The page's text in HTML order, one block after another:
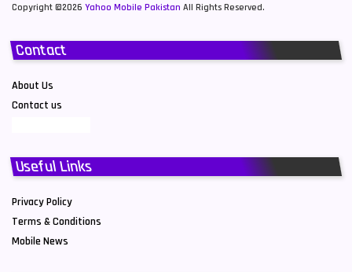
Copyright ©2026 Yahoo Mobile Pakistan All Rights Reserved.
Contact
About Us
Contact us
Useful Links
Privacy Policy
Terms & Conditions
Mobile News